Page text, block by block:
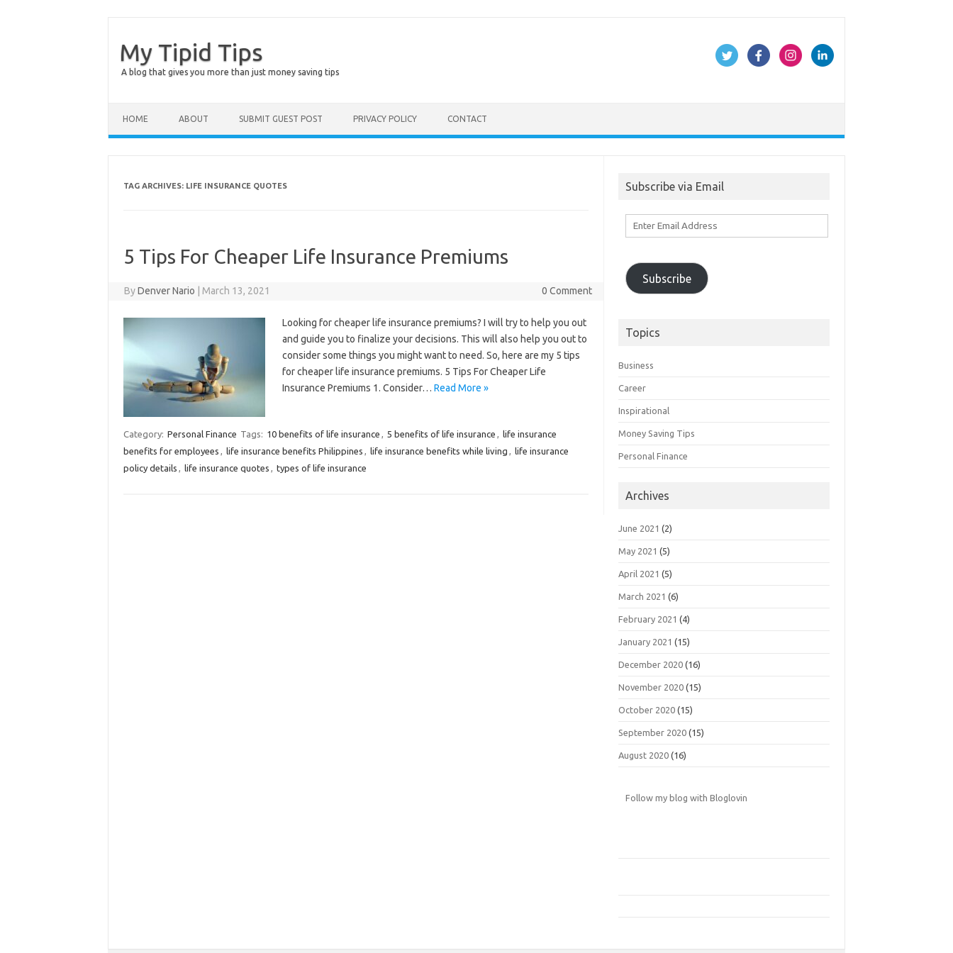
My Tipid Tips
A blog that gives you more than just money saving tips
HOME ABOUT SUBMIT GUEST POST PRIVACY POLICY CONTACT
TAG ARCHIVES: LIFE INSURANCE QUOTES
5 Tips For Cheaper Life Insurance Premiums
ByDenver Nario March 13, 2021 0 Comment
Looking for cheaper life insurance premiums? I will try to help you out
and guide you to finalize your decisions. This will also help you out to
consider some things you might want to need. So, here are my 5 tips
for cheaper life insurance premiums. 5 Tips For Cheaper Life
Insurance Premiums 1. Consider… Read More »
Category: Personal Finance Tags: 10 benefits of life insurance , 5 benefits of life insurance , life insurance
benefits for employees , life insurance benefits Philippines , life insurance benefits while living , life insurance
policy details , life insurance quotes , types of life insurance
Subscribe via Email
Subscribe
Topics
Business
Career
Inspirational
Money Saving Tips
Personal Finance
Archives
June 2021 (2)
May 2021 (5)
April 2021 (5)
March 2021 (6)
February 2021 (4)
January 2021 (15)
December 2020 (16)
November 2020 (15)
October 2020 (15)
September 2020 (15)
August 2020 (16)
Follow my blog with Bloglovin